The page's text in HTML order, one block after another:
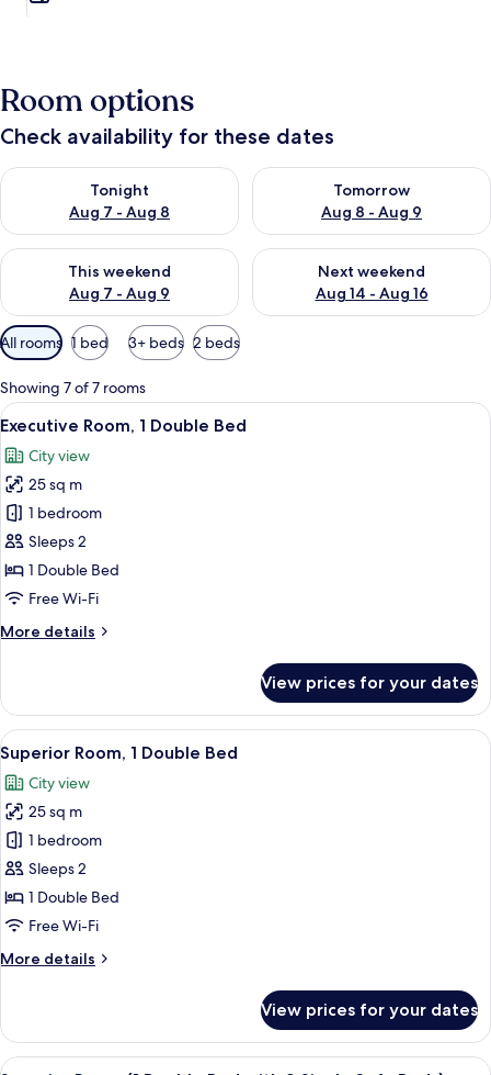
Room options
Check availability for these dates
Tonight
Aug 7 - Aug 8
Check availability for tonight Aug 7 - Aug 8
Tomorrow
Aug 8 - Aug 9
Check availability for
This weekend
Aug 7 - Aug 9
Check availability for this weekend Aug 7 - Aug 9
Next weekend
Aug 14 - Aug 16
Check availability for next
Available
filters
for
rooms
All rooms 1 bed 3+ beds 2 beds
Showing 7 of 7 rooms
View
all
photos
for
Executive
Room,
1
Double
A modern hotel room with a large
7
Executive Room, 1 Double Bed
City view
25 sq m
1 bedroom
Sleeps 2
1 Double Bed
Free Wi-Fi
More details
More
Room,
Double
Bed
View prices for your dates
View
all
photos
for
Superior
Room,
1
Double
A hotel room with a bed, a desk,
10
Superior Room, 1 Double Bed
City view
25 sq m
1 bedroom
Sleeps 2
1 Double Bed
Free Wi-Fi
More details
More
Room,
View prices for your dates
View
A hotel room with two beds, a desk,